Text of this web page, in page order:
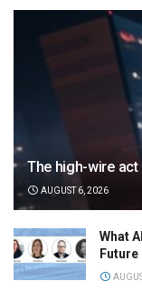
The high-wire
AUGUST 6, 2026
What